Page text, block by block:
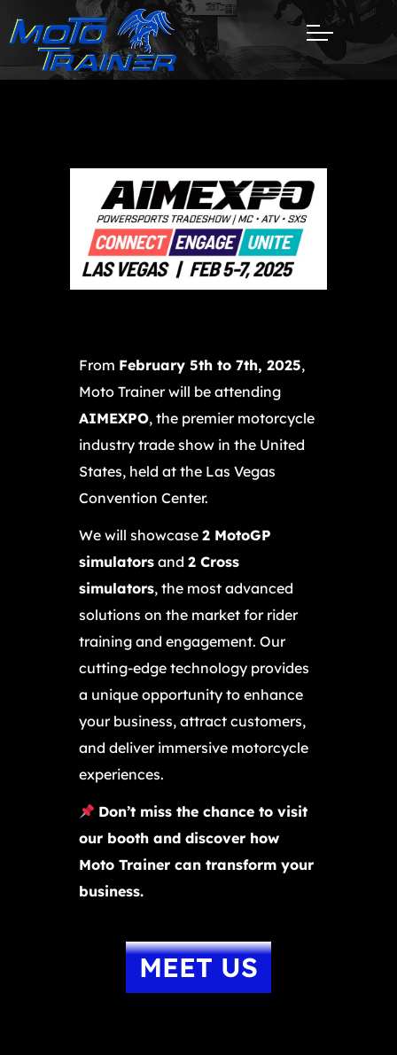
From February 5th to 7th, 2025,
Moto Trainer will be attending
AIMEXPO, the premier motorcycle
industry trade show in the United
States, held at the Las Vegas
Convention Center.
We will showcase 2 MotoGP
simulators and 2 Cross
simulators, the most advanced
solutions on the market for rider
training and engagement. Our
cutting-edge technology provides
a unique opportunity to enhance
your business, attract customers,
and deliver immersive motorcycle
experiences.
Don’t miss the chance to visit
our booth and discover how
Moto Trainer can transform your
business.
MEET US